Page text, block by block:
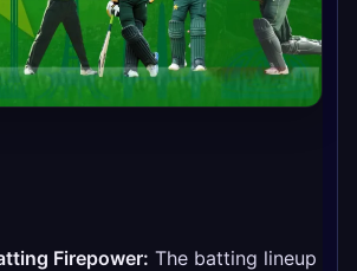
Firepower: The batting lineup